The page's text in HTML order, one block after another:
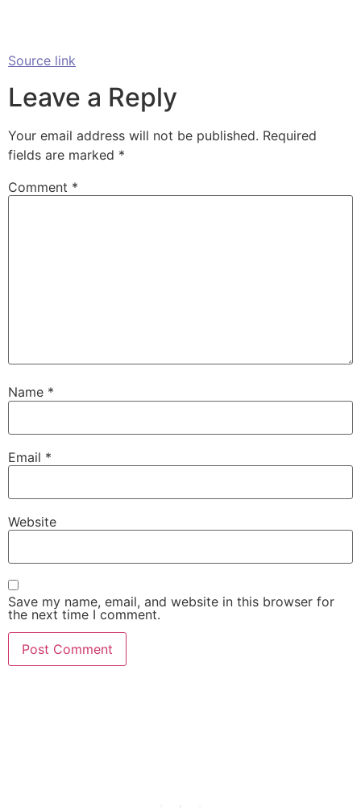
Source link
Leave a Reply
Your email address will not be published. Required
fields are marked *
Comment *
Name *
Email *
Website
Save my name, email, and website in this browser for
the next time I comment.